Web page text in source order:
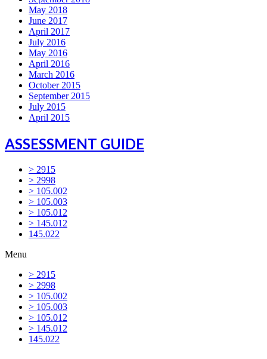
May 2018
June 2017
April 2017
July 2016
May 2016
April 2016
March 2016
October 2015
September 2015
July 2015
April 2015
ASSESSMENT GUIDE
> 2915
> 2998
> 105.002
> 105.003
> 105.012
> 145.012
145.022
Menu
> 2915
> 2998
> 105.002
> 105.003
> 105.012
> 145.012
145.022